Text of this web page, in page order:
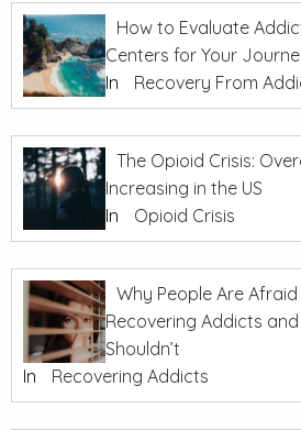
How to Evaluate
Centers for Your
In
Recovery From
The Opioid Crisis:
Increasing in the US
In
Opioid Crisis
Why People Are
Recovering Addicts
Shouldn’t
In
Recovering Addicts